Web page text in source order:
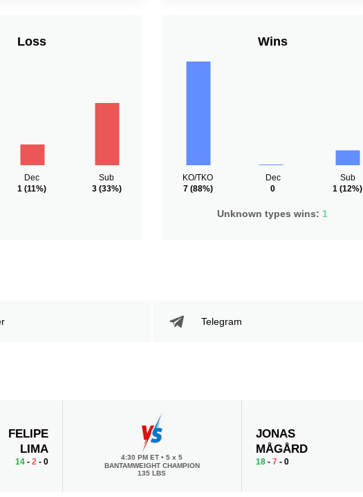
Loss
Dec
1 (11%)
Sub
3(33%)
Wins
KO/TKO
7(88%)
Dec
0
Sub
1 (12%)
Unknown types wins: 1
Telegram
FELIPE
LIMA
14- 2 - 0 4:30 PM ET• 5 x 5
BANTAMWEIGHT CHAMPION
135 LBS
JONAS
MÅGÅRD
18 -7 - 0